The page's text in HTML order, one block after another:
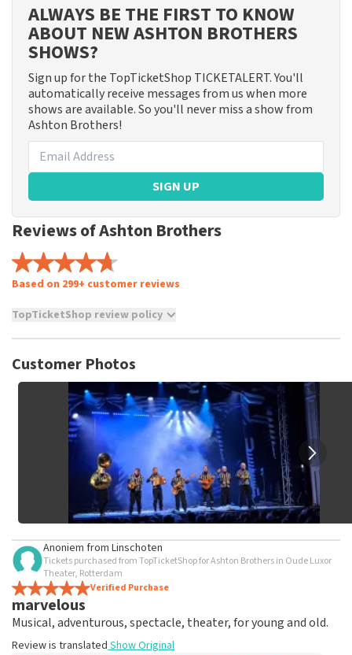
ALWAYS BE THE FIRST TO KNOW
ABOUT NEW ASHTON BROTHERS
SHOWS?
Sign up for the TopTicketShop TICKETALERT. You'll
automatically receive messages from us when more
shows are available. So you'll never miss a show from
Ashton Brothers!
SIGN UP
Reviews of Ashton Brothers
Based on 299+ customer reviews
TopTicketShop review policy
not possible to leave a review if you have not purchased
and/or falsehoods will not be posted. It may take a few
weeks for a review to be posted.
Customer Photos
Anoniem from Linschoten
Tickets purchased from TopTicketShop for Ashton Brothers in Oude Luxor
Theater, Rotterdam
Verified Purchase
marvelous
Musical, adventurous, spectacle, theater, for young and old.
Review is translated Show Original